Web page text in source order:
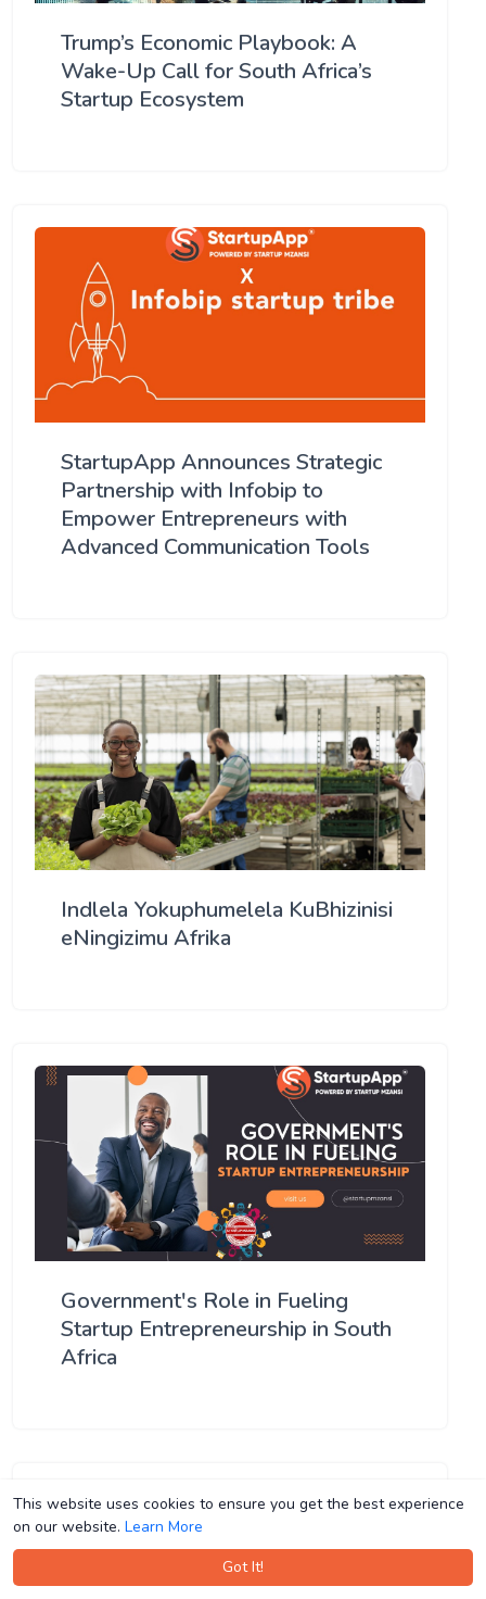
This website uses cookies to ensure you get the best experience
on our website. Learn More
Got It!
This website uses cookies to ensure you get the best experience
on our website. Learn More
Got It!
Trump’s Economic Playbook: A
Wake-Up Call for South Africa’s
Startup Ecosystem
StartupApp Announces Strategic
Partnership with Infobip to
Empower Entrepreneurs with
Advanced Communication Tools
Indlela Yokuphumelela KuBhizinisi
eNingizimu Afrika
Government's Role in Fueling
Startup Entrepreneurship in South
Africa